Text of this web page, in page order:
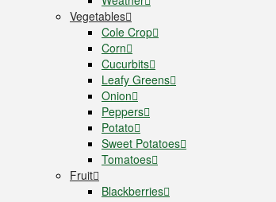
Vegetables
Cole Crop
Corn
Cucurbits
Leafy Greens
Onion
Peppers
Potato
Sweet Potatoes
Tomatoes
Fruit
Blackberries